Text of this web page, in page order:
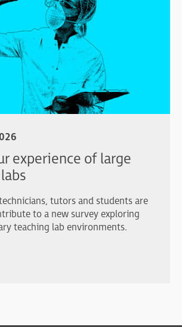
experience of large
tutors and students are
to a new survey exploring
teaching lab environments.